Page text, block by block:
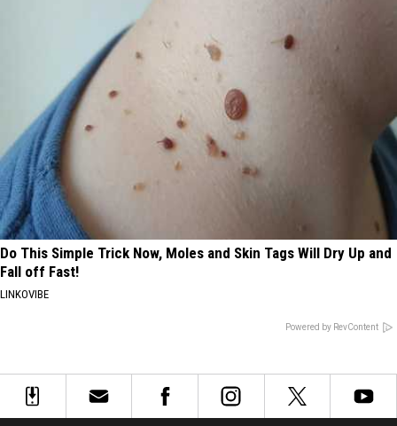
Do This Simple Trick Now, Moles and Skin Tags Will Dry Up and
Fall off Fast!
LINKOVIBE
Powered by RevContent